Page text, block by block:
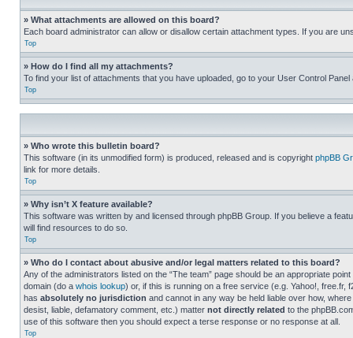
» What attachments are allowed on this board?
Each board administrator can allow or disallow certain attachment types. If you are
Top
» How do I find all my attachments?
To find your list of attachments that you have uploaded, go to your User Control
Top
» Who wrote this bulletin board?
This software (in its unmodified form) is produced, released and is copyright phpBB
link for more details.
Top
» Why isn’t X feature available?
This software was written by and licensed through phpBB Group. If you believe a
will find resources to do so.
Top
» Who do I contact about abusive and/or legal matters related to this board?
Any of the administrators listed on the “The team” page should be an appropriate
domain (do a whois lookup) or, if this is running on a free service (e.g. Yahoo!,
has absolutely no jurisdiction and cannot in any way be held liable over how,
desist, liable, defamatory comment, etc.) matter not directly related to the
use of this software then you should expect a terse response or no response at all.
Top